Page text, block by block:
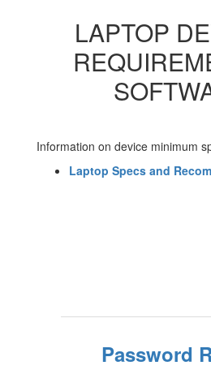
StudentsLAPTOP
Information on device minimum
Laptop Specs and
Password